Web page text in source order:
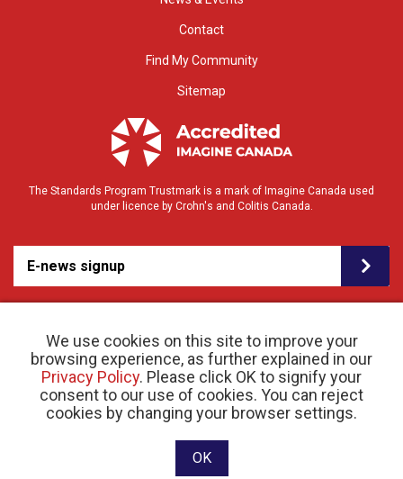
We use cookies on this site to improve your
browsing experience, as further explained in our
Privacy Policy. Please click OK to signify your
consent to our use of cookies. You can reject
cookies by changing your browser settings.
OK
Contact
Find My Community
Sitemap
The Standards Program Trustmark is a mark of Imagine Canada used
under licence by Crohn's and Colitis Canada.
E-news signup
© 2026 Crohn’s and Colitis Canada |Privacy Policy| Registered Charity # 11883 1486
RR 0001
Website designed and developed by raisin